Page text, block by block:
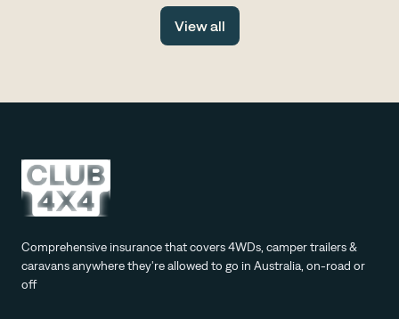
drive, with fewer tourists, more space and all the same
View all
Comprehensive insurance that covers 4WDs, camper trailers &
caravans anywhere they're allowed to go in Australia, on-road or
off